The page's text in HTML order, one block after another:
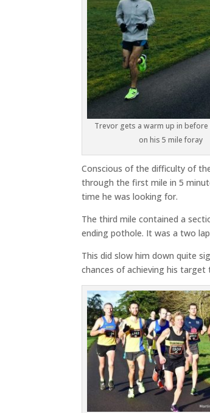
Trevor gets a warm up in
on his 5 mile foray
Conscious of the difficulty of
through the first mile in 5
time he was looking for.
The third mile contained a
ending pothole. It was a two
This did slow him down quite
chances of achieving his